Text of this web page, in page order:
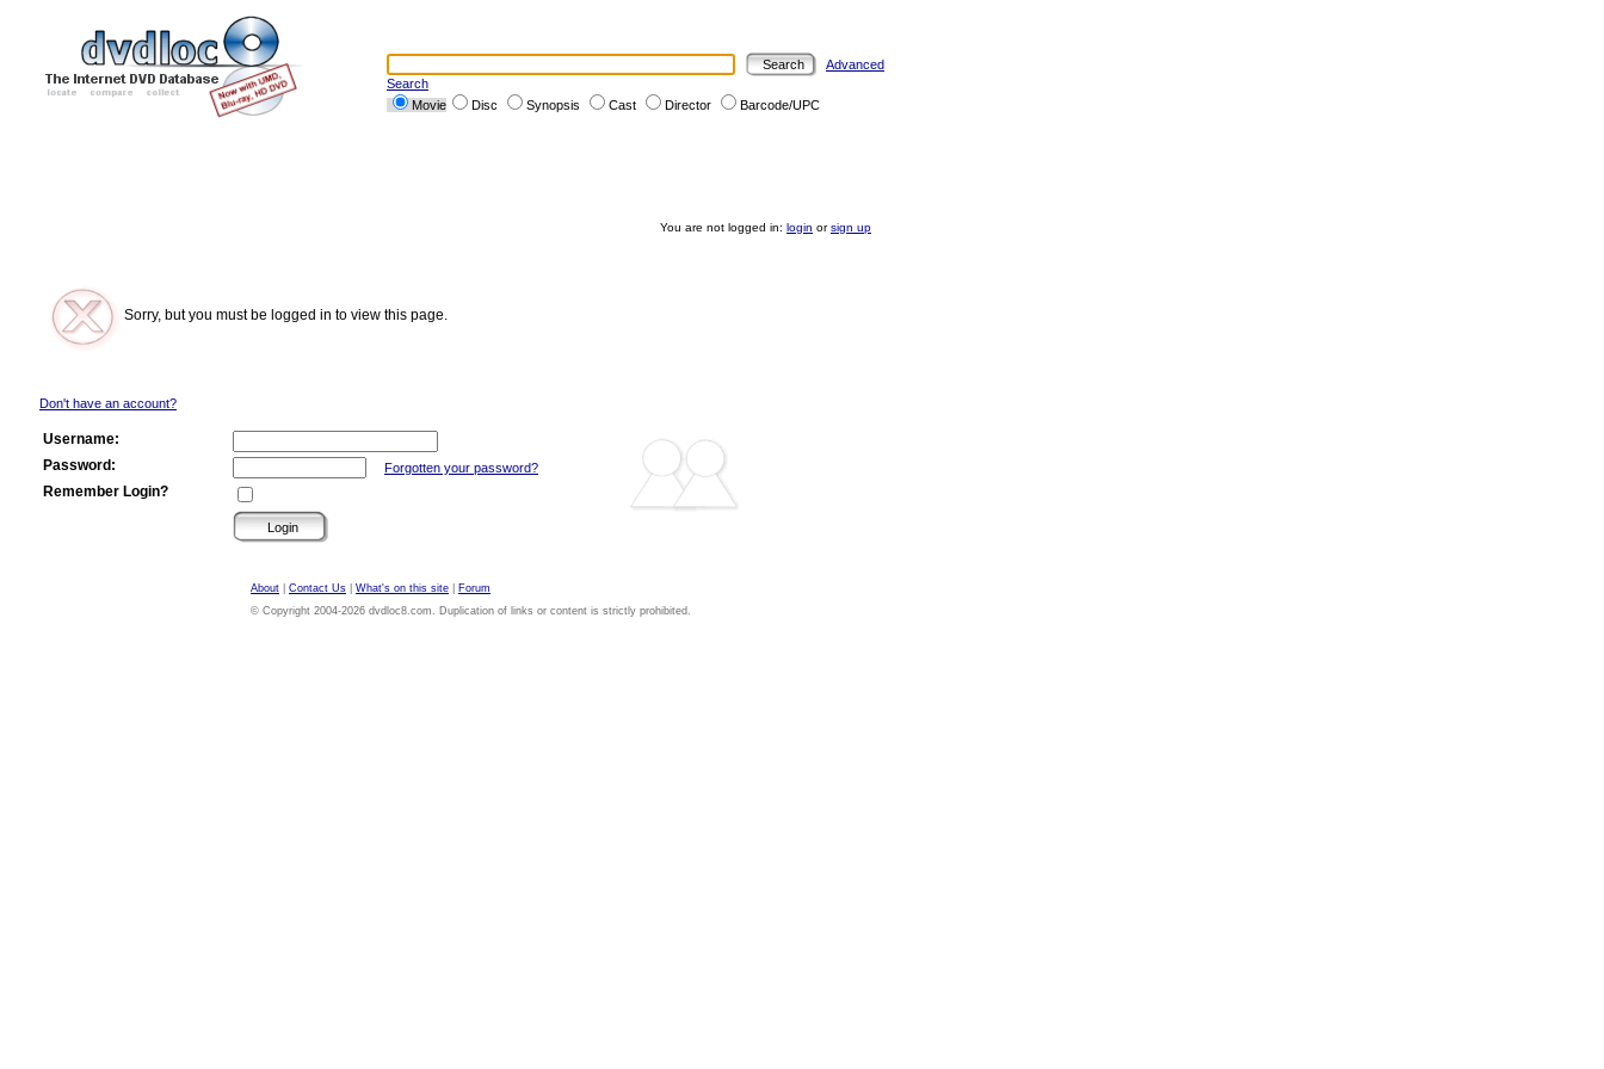
Advanced
Search
Movie
Disc Synopsis Cast Director Barcode/UPC
You are not logged in: login orsign up
Sorry, but you must be logged in to view this page.
Don't have an account?
Username:
Password:
Forgotten your password?
Remember Login?
About Contact Us What's on this site
Forum
© Copyright 2004-2026 dvdloc8.com. Duplication of links or content is strictly prohibited.